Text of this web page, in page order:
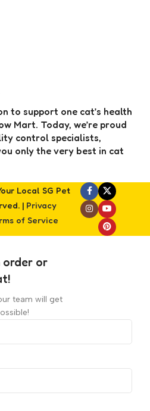
to support one cat’s health
Mart. Today, we’re proud
control specialists,
only the very best in cat
Local SG Pet
| Privacy
of Service
order or
team will get